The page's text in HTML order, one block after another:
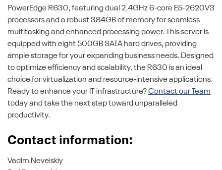
PowerEdge R630, featuring dual 2.4GHz 6-core E5-2620V3
processors and a robust 384GB of memory for seamless
multitasking and enhanced processing power. This server is
equipped with eight 500GB SATA hard drives, providing
ample storage for your expanding business needs. Designed
to optimize efficiency and scalability, the R630 is an ideal
choice for virtualization and resource-intensive applications.
Ready to enhance your IT infrastructure?Contact our Team
today and take the next step toward unparalleled
productivity.
Contact information:
Vadim Nevelskiy